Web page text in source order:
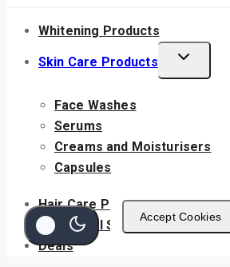
Accept Cookies
Whitening Products
Skin Care Products
Face Washes
Serums
Creams and Moisturisers
Capsules
Hair Care Products
Nutritional Supplements
Deals